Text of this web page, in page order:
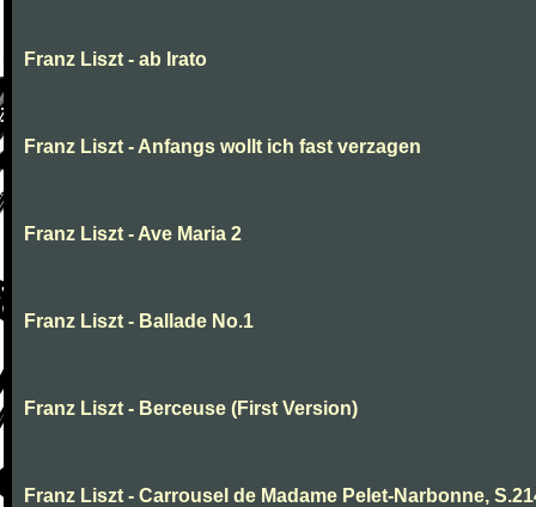
Franz Liszt - ab Irato
Franz Liszt - Anfangs wollt ich fast verzagen
Franz Liszt - Ave Maria 2
Franz Liszt - Ballade No.1
Franz Liszt - Berceuse (First Version)
Franz Liszt - Carrousel de Madame Pelet-Narbonne,